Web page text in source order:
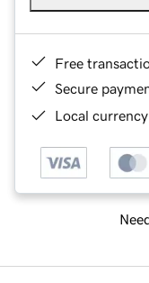
Free
Secure
Local